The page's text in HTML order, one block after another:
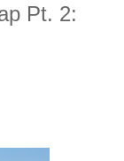
Pt. 2: